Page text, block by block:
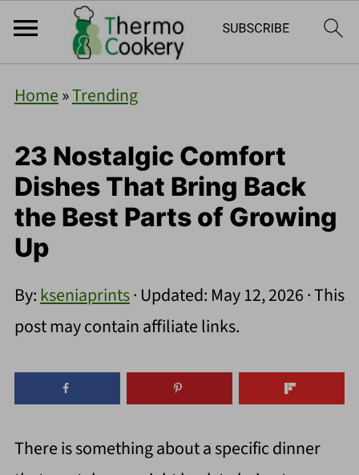
Home»Trending
23 Nostalgic Comfort
Dishes That Bring Back
the Best Parts of Growing
Up
By:kseniaprints· Updated: May 12, 2026· This
post may contain affiliate links.
There is something about a specific dinner